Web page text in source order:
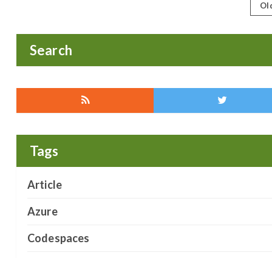
Search
Tags
Article
Azure
Codespaces